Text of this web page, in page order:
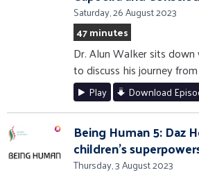
Saturday, 26 August 2023
47 minutes
Dr. Alun Walker sits
to discuss his journey
Play Download
Being Human 5: Daz
children's
Thursday, 3 August 2023